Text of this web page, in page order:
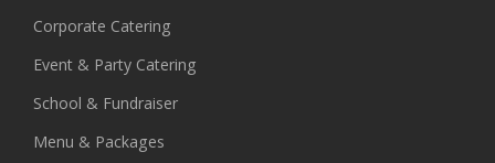
Corporate Catering
Event & Party Catering
School & Fundraiser
Menu & Packages